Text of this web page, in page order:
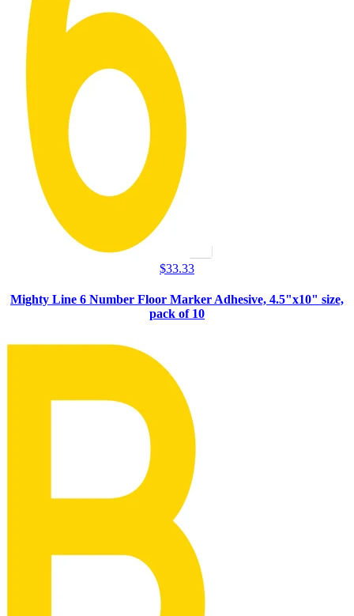
$33.33
Mighty Line 6 Number Floor Marker Adhesive, 4.5"x10" size,
pack of 10